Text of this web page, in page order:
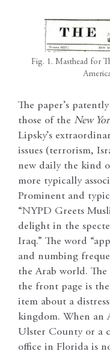
Fig. 1. Masthead for
The paper’s
those of the New
Lipsky’s
issues (terrorism,
new daily the kind
more typically
Prominent and
“NYPD Greets
delight in the
Iraq.” The word
and numbing
the Arab world.
the front page is
item about a
kingdom. When an
Ulster County or a
office in Florida is